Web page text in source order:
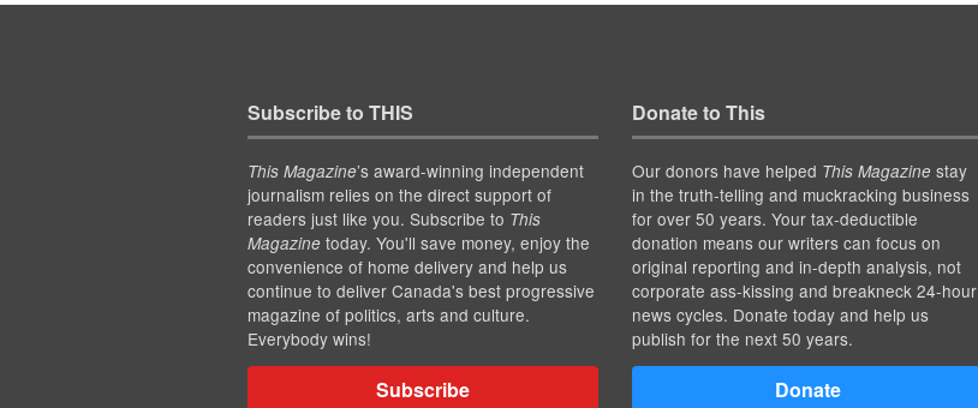
Subscribe to THIS
This Magazine’s award-winning independent
journalism relies on the direct support of
readers just like you. Subscribe to This
Magazinetoday. You'll save money, enjoy the
convenience of home delivery and help us
continue to deliver Canada's best progressive
magazine of politics, arts and culture.
Everybody wins!
Subscribe
Donate to This
Our donors have helped This Magazinestay
in the truth-telling and muckracking business
for over 50 years. Your tax-deductible
donation means our writers can focus on
original reporting and in-depth analysis, not
corporate ass-kissing and breakneck 24-hour
news cycles. Donate today and help us
publish for the next 50 years.
Donate